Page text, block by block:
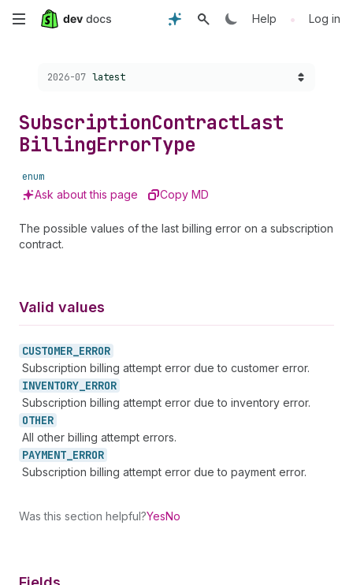
Skip
content
Help • Log in
Choose a version:
2026-07 latest
SubscriptionContractLast
BillingErrorType
enum
Ask about this page Copy MD
The possible values of the last billing error on a subscription
contract.
Valid values
CUSTOMER_ ERROR
Subscription billing attempt error due to customer error.
INVENTORY_ ERROR
Subscription billing attempt error due to inventory error.
OTHER
All other billing attempt errors.
PAYMENT_ ERROR
Subscription billing attempt error due to payment error.
Was this section helpful?YesNo